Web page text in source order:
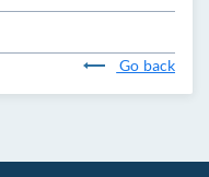
Go back